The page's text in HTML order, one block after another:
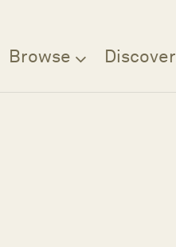
Browse Discover